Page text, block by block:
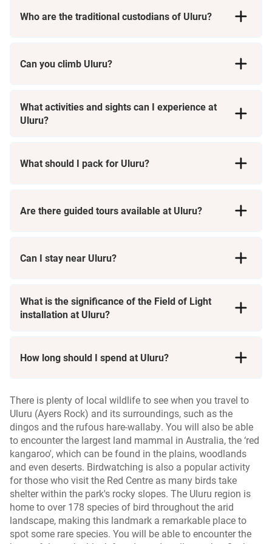
Who are the traditional custodians of Uluru?
Can you climb Uluru?
What activities and sights can I experience at
Uluru?
What should I pack for Uluru?
Are there guided tours available at Uluru?
Can I stay near Uluru?
What is the significance of the Field of Light
installation at Uluru?
How long should I spend at Uluru?
There is plenty of local wildlife to see when you travel to
Uluru (Ayers Rock) and its surroundings, such as the
dingos and the rufous hare-wallaby. You will also be able
to encounter the largest land mammal in Australia, the ‘red
kangaroo', which can be found in the plains, woodlands
and even deserts. Birdwatching is also a popular activity
for those who visit the Red Centre as many birds take
shelter within the park's rocky slopes. The Uluru region is
home to over 178 species of bird throughout the arid
landscape, making this landmark a remarkable place to
spot some rare species. You will be able to encounter the